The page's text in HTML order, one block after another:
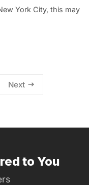
York City, this may
Next
to You